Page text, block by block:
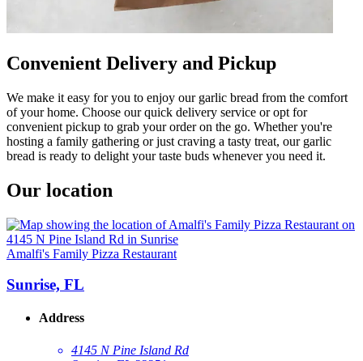
Convenient Delivery and Pickup
We make it easy for you to enjoy our garlic bread from the comfort
of your home. Choose our quick delivery service or opt for
convenient pickup to grab your order on the go. Whether you're
hosting a family gathering or just craving a tasty treat, our garlic
bread is ready to delight your taste buds whenever you need it.
Our location
Amalfi's Family Pizza Restaurant
Sunrise, FL
Address
4145 N Pine Island Rd